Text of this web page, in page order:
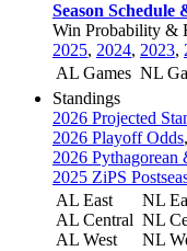
Season Schedule
Win Probability &
2025, 2024, 2023,
AL Games NL
Standings
2026 Projected
2026 Playoff Odds,
2026 Pythagorean
2025 ZiPS
AL East
AL Central
AL West
NL
NL
NL